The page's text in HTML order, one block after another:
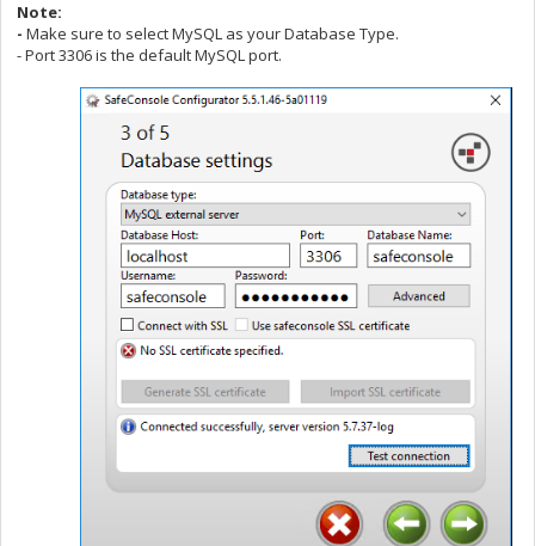
Note:
- Make sure to select MySQL as your Database Type.
- Port 3306 is the default MySQL port.